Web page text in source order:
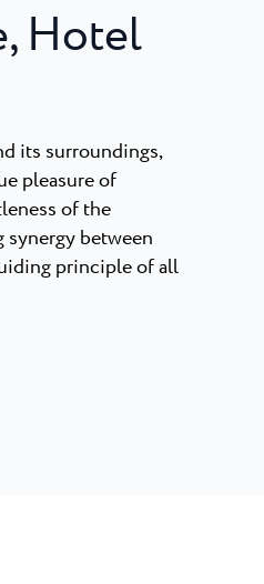
Hotel
its surroundings,
pleasure of
of the
between
principle of all